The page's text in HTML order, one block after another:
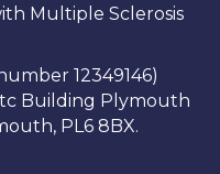
Multiple Sclerosis
12349146)
Building Plymouth
PL6 8BX.